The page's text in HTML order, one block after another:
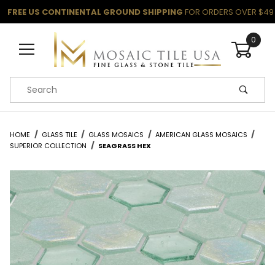
FREE US CONTINENTAL GROUND SHIPPING FOR ORDERS OVER $49
0
Product Search
HOME GLASS TILE GLASS MOSAICS
AMERICAN GLASS MOSAICS
SUPERIOR COLLECTION
SEAGRASS HEX